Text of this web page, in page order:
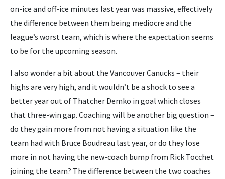
on-ice and off-ice minutes last year was massive, effectively
the difference between them being mediocre and the
league’s worst team, which is where the expectation seems
to be for the upcoming season.
I also wonder a bit about the Vancouver Canucks – their
highs are very high, and it wouldn’t be a shock to see a
better year out of Thatcher Demko in goal which closes
that three-win gap. Coaching will be another big question –
do they gain more from not having a situation like the
team had with Bruce Boudreau last year, or do they lose
more in not having the new-coach bump from Rick Tocchet
joining the team? The difference between the two coaches